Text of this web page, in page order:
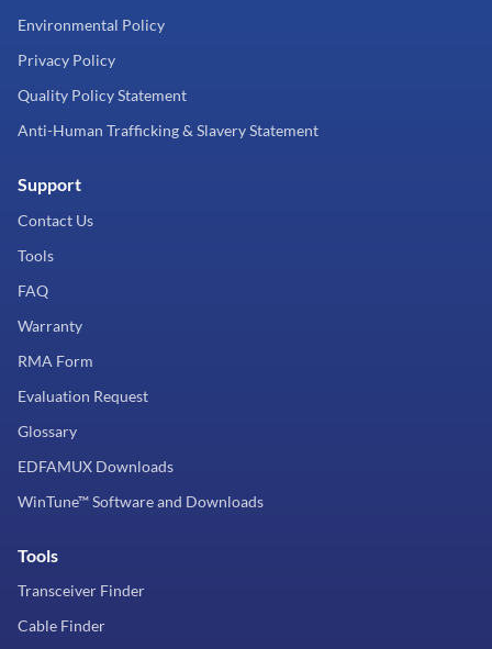
Environmental Policy
Privacy Policy
Quality Policy Statement
Anti-Human Trafficking & Slavery Statement
Support
Contact Us
Tools
FAQ
Warranty
RMA Form
Evaluation Request
Glossary
EDFAMUX Downloads
WinTune™ Software and Downloads
Tools
Transceiver Finder
Cable Finder